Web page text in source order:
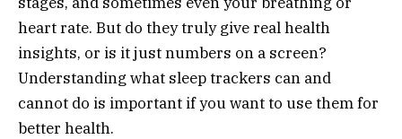
heart rate. But do they truly give real health
insights, or is it just numbers on a screen?
Understanding what sleep trackers can and
cannot do is important if you want to use them for
better health.